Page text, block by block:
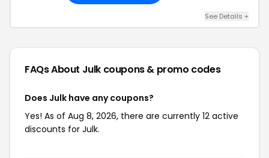
See Details +
FAQs About Julk coupons & promo codes
Does Julk have any coupons?
Yes! As of Aug 8, 2026, there are currently 12 active
discounts for Julk.